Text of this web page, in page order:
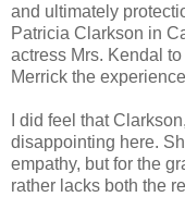
and ultimately
Patricia Clarkson in
actress Mrs. Kendal
Merrick the
I did feel that
disappointing here.
empathy, but for the
rather lacks both the